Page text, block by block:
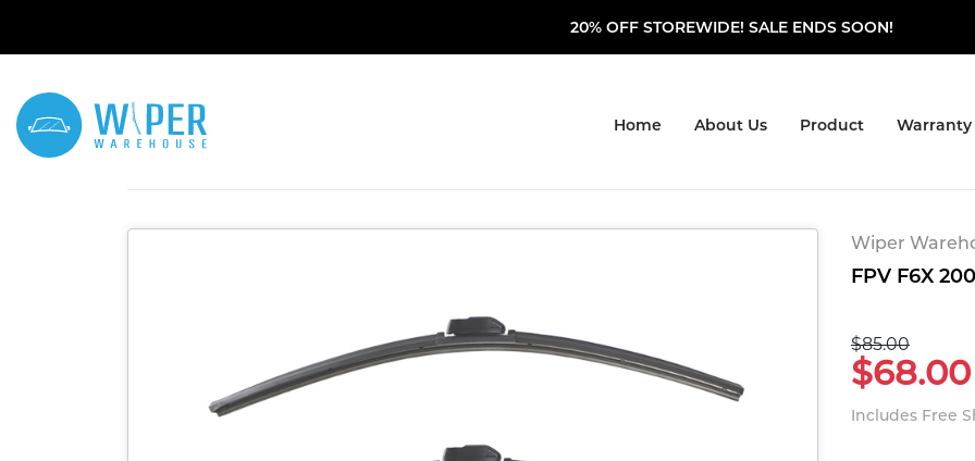
20% OFF STOREWIDE! SALE ENDS SOON!
Home About Us Product Warranty
Wiper
FPV F6X
$85.00
$68.00
Includes Free